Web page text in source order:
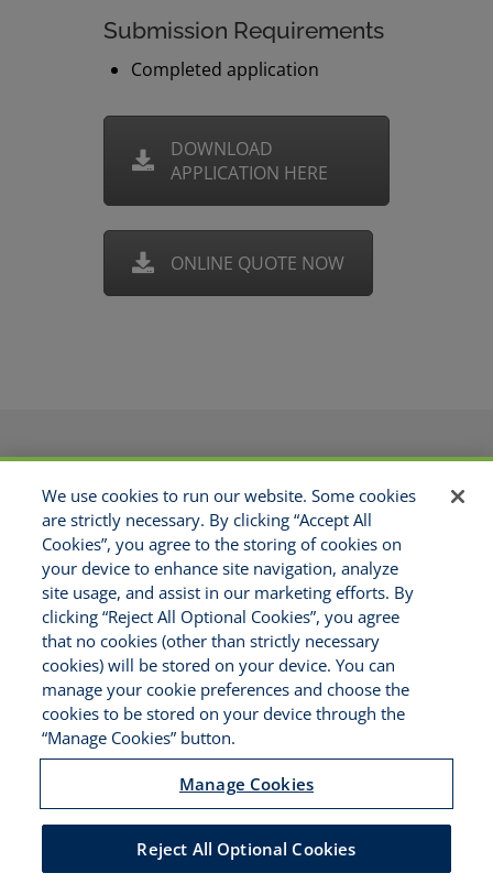
Submission Requirements
Completed application
DOWNLOAD
APPLICATION HERE
ONLINE QUOTE NOW
PRODUCTS
APPLICATIONS
RESOURCES
GET APPOINTED
ABOUT US
CONTACT
MAKE A PAYMENT
Copyright © 2021 National Risk
Solutions - All Rights Reserved
Disclaimer
Legal Notices
Your Privacy Rights
Do Not Sell/Share/Limit Disclosure
Manage Cookies
Cookies Policy
Accessibility
Commitment to EEO
We use cookies to run our website. Some cookies
are strictly necessary. By clicking “Accept All
Cookies”, you agree to the storing of cookies on
your device to enhance site navigation, analyze
site usage, and assist in our marketing efforts. By
clicking “Reject All Optional Cookies”, you agree
that no cookies (other than strictly necessary
cookies) will be stored on your device. You can
manage your cookie preferences and choose the
cookies to be stored on your device through the
“Manage Cookies” button.
Manage Cookies
Reject All Optional Cookies